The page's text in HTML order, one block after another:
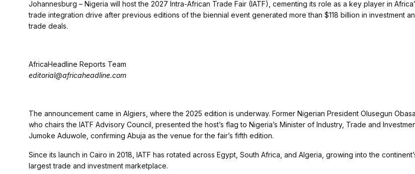
Johannesburg – Nigeria will host the 2027 Intra-African Trade Fair (IATF), cementing its role as a key player in
trade integration drive after previous editions of the biennial event generated more than $118 billion in investment
trade deals.
AfricaHeadline Reports Team
editorial@africaheadline.com
The announcement came in Algiers, where the 2025 edition is underway. Former Nigerian President Olusegun
who chairs the IATF Advisory Council, presented the host’s flag to Nigeria’s Minister of Industry, Trade and
Jumoke Aduwole, confirming Abuja as the venue for the fair’s fifth edition.
Since its launch in Cairo in 2018, IATF has rotated across Egypt, South Africa, and Algeria, growing into the
largest trade and investment marketplace.